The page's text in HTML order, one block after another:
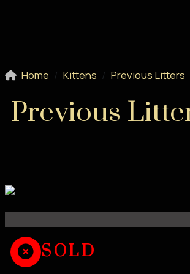
Home Kittens Previous Litters
Previous
SOLD